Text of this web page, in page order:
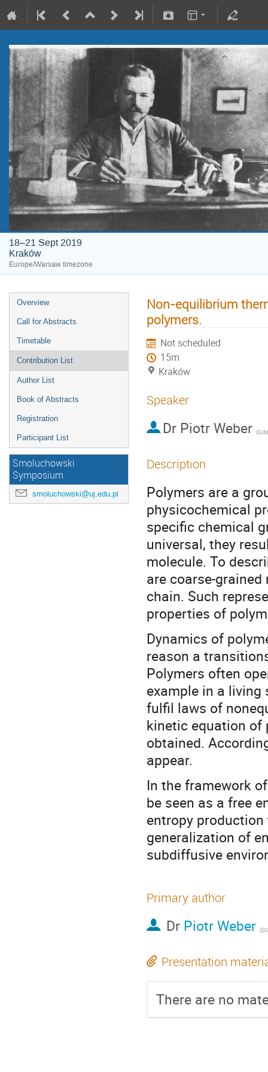
18–21 Sept 2019
Kraków
Europe/Warsaw timezone
Overview
Call for Abstracts
Timetable
Contribution List
Author List
Book of Abstracts
Registration
Participant List
Smoluchowski
Symposium
smoluchowski@uj.edu.pl
Non-equilibrium
polymers.
Not scheduled
15m
Kraków
Speaker
Dr Piotr Weber (
Description
Polymers are a
physicochemical
specific chemical
universal, they
molecule. To
are coarse-
chain. Such
properties of
Dynamics of
reason a
Polymers often
example in a
fulfil laws of
kinetic equation of
obtained.
appear.
In the framework
be seen as a free
entropy
generalization of
subdiffusive
Primary author
Dr Piotr Weber (
Presentation
There are no